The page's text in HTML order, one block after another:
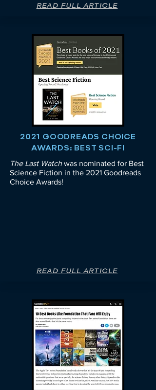
READ FULL ARTICLE
2021 GOODREADS CHOICE
AWARDS: BEST SCI-FI
The Last Watch was nominated for Best
Science Fiction in the 2021 Goodreads
Choice Awards!
READ FULL ARTICLE